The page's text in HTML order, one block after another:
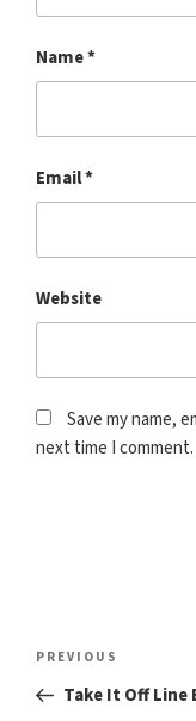
Name*
Email*
Website
Save my name,
next time I comment.
Post
Previous
Post
PREVIOUS
Take It Off Line